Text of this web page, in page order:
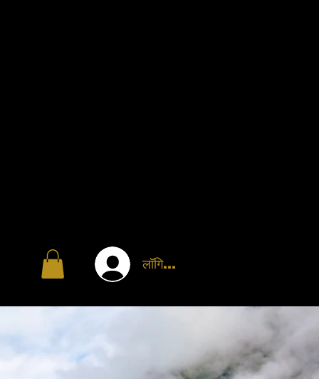
लॉगिन करें